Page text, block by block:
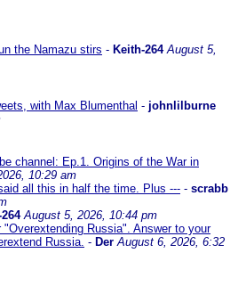
the Namazu stirs - Keith-264 August 5,
with Max Blumenthal - johnlilburne
channel: Ep.1. Origins of the War in
10:29 am
all this in half the time. Plus --- - scrabb
August 5, 2026, 10:44 pm
"Overextending Russia". Answer to your
Russia. - Der August 6, 2026, 6:32